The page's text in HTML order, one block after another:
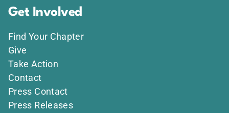
Get Involved
Find Your Chapter
Give
Take Action
Contact
Press Contact
Press Releases